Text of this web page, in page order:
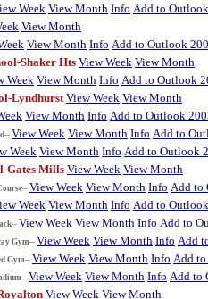
Week View Month Info Add to
View Month
View Month Info Add to Outlook
Shaker Hts View Week View Month
Week View Month Info Add to Outlook
Lyndhurst View Week View Month
View Month Info Add to Outlook
View Week View Month Info Add to
Week View Month Info Add to Outlook
Gates Mills View Week View Month
View Week View Month Info Add to
Week View Month Info Add to
View Week View Month Info Add to
Gym-- View Week View Month Info Add
Gym--View Week View Month Info Add
View Week View Month Info Add to
View Week View Month